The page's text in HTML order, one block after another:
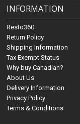
INFORMATION
Resto360
Return Policy
Shipping Information
Tax Exempt Status
Why buy Canadian?
About Us
Delivery Information
Privacy Policy
Terms & Conditions